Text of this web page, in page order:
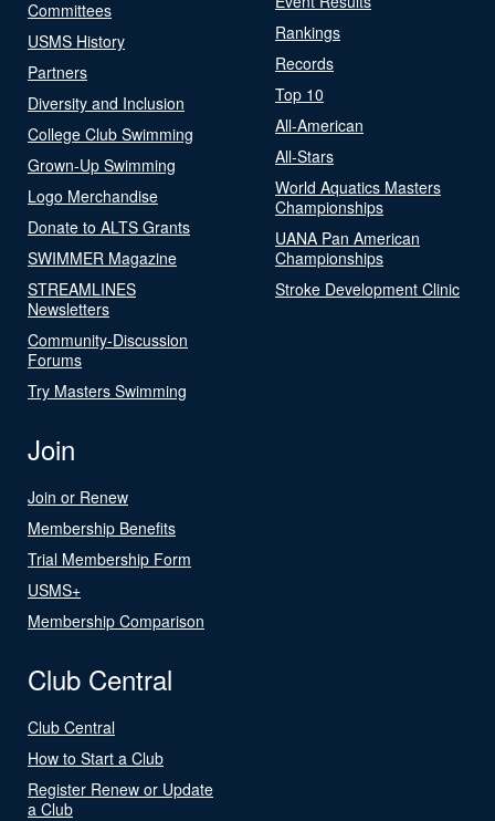
Committees
USMS History
Partners
Diversity and Inclusion
College Club Swimming
Grown-Up Swimming
Logo Merchandise
Donate to ALTS Grants
SWIMMER Magazine
STREAMLINES
Newsletters
Community-Discussion
Forums
Try Masters Swimming
Rankings
Records
Top 10
All-American
All-Stars
World Aquatics Masters
Championships
UANA Pan American
Championships
Stroke Development Clinic
Join
Join or Renew
Membership Benefits
Trial Membership Form
USMS+
Membership Comparison
Club Central
Club Central
How to Start a Club
Register Renew or Update
a Club